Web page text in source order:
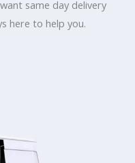
same day delivery
here to help you.